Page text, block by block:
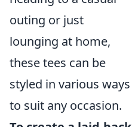
outing or just
lounging at home,
these tees can be
styled in various ways
to suit any occasion.